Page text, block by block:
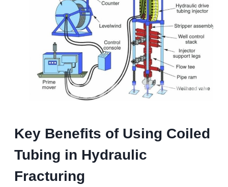
Key Benefits of Using Coiled
Tubing in Hydraulic
Fracturing